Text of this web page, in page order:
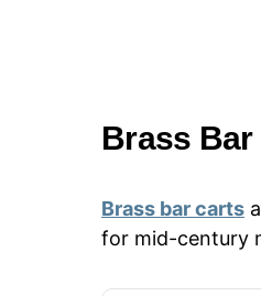
Brass Bar
Brass bar carts
for mid-century